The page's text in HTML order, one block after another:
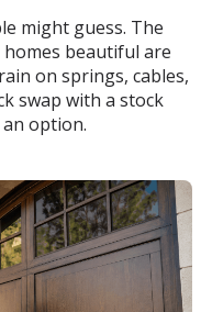
might guess. The
beautiful are
on springs, cables,
swap with a stock
option.